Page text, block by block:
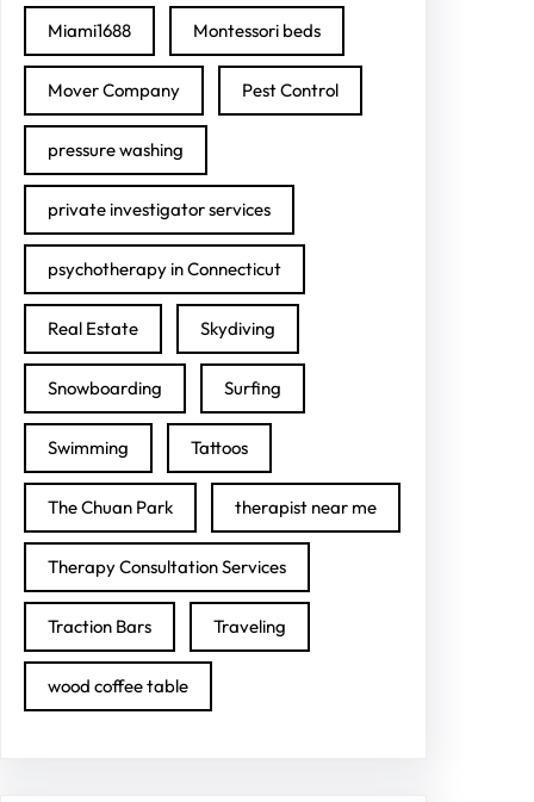
Miami1688 Montessori beds
Mover Company Pest Control
pressure washing
private investigator services
psychotherapy in Connecticut
Real Estate Skydiving
Snowboarding Surfing
Swimming Tattoos
The Chuan Park therapist near me
Therapy Consultation Services
Traction Bars Traveling
wood coffee table